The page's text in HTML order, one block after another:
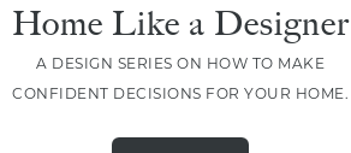
Home Like a Designer
A DESIGN SERIES ON HOW TO MAKE
CONFIDENT DECISIONS FOR YOUR HOME.